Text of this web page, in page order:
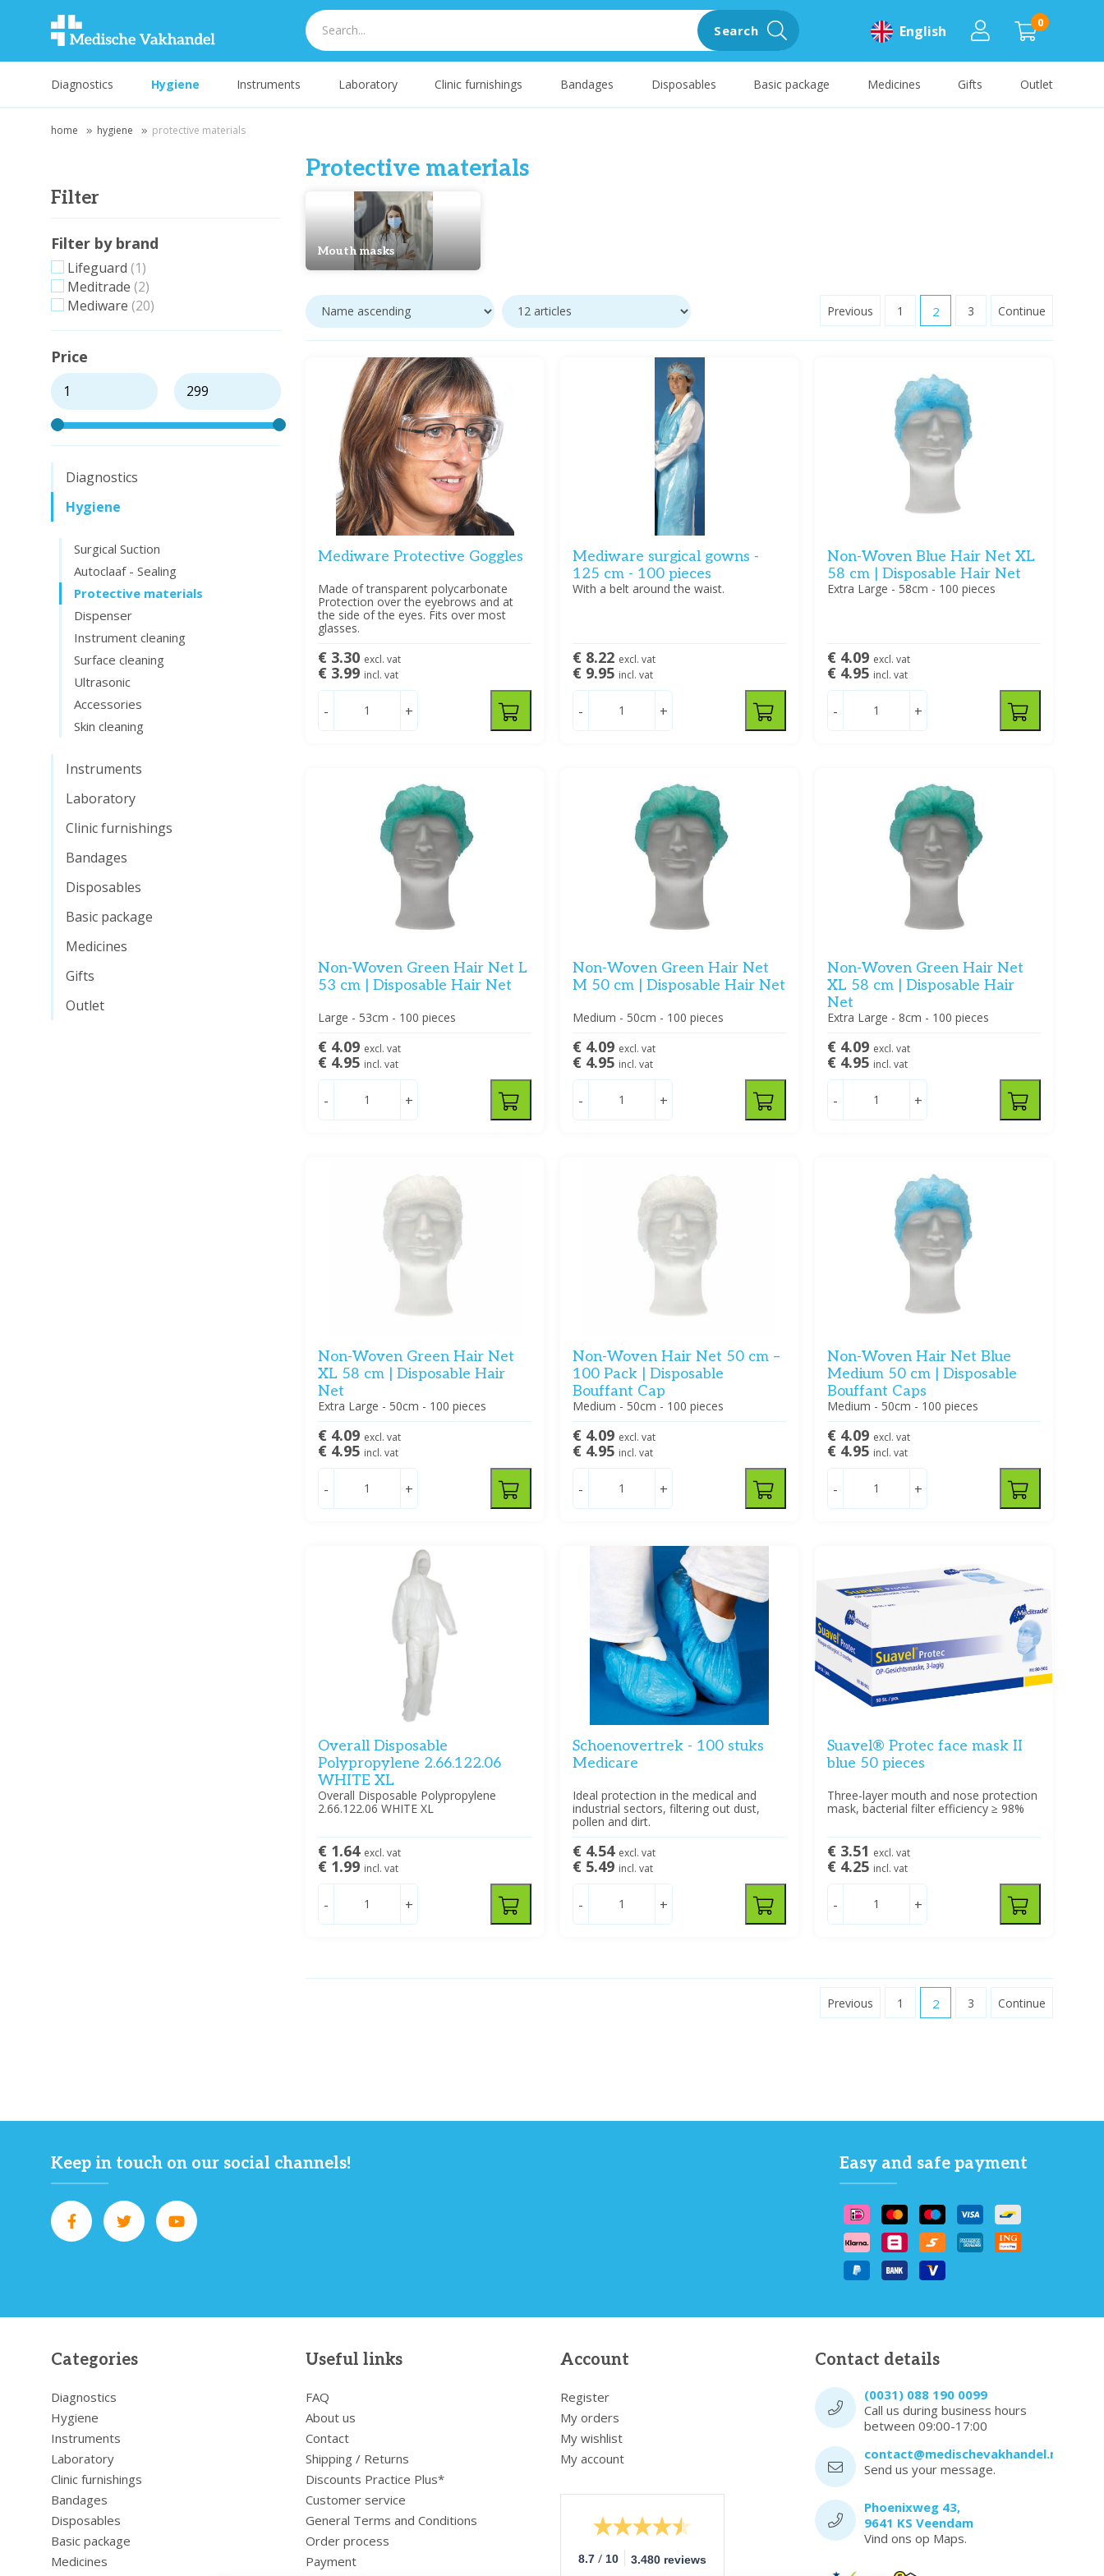
0
English
Search
Diagnostics Hygiene Instruments Laboratory Clinic furnishings Bandages Disposables Basic package Medicines Gifts Outlet
home hygiene protective materials
Filter
Filter by brand
Lifeguard (1)
Meditrade (2)
Mediware (20)
Price
Diagnostics
Hygiene
Surgical Suction
Autoclaaf - Sealing
Protective materials
Dispenser
Instrument cleaning
Surface cleaning
Ultrasonic
Accessories
Skin cleaning
Instruments
Laboratory
Clinic furnishings
Bandages
Disposables
Basic package
Medicines
Gifts
Outlet
Protective materials
Mouth masks
Previous 1 2 3 Continue
Mediware Protective Goggles
Made of transparent polycarbonate
Protection over the eyebrows and at
the side of the eyes. Fits over most
glasses.
€ 3.30 excl. vat
€ 3.99 incl. vat
- +
Mediware surgical gowns -
125 cm - 100 pieces
With a belt around the waist.
€ 8.22 excl. vat
€ 9.95 incl. vat
- +
Non-Woven Blue Hair Net XL
58 cm | Disposable Hair Net
Extra Large - 58cm - 100 pieces
€ 4.09 excl. vat
€ 4.95 incl. vat
- +
Non-Woven Green Hair Net L
53 cm | Disposable Hair Net
Large - 53cm - 100 pieces
€ 4.09 excl. vat
€ 4.95 incl. vat
- +
Non-Woven Green Hair Net
M 50 cm | Disposable Hair Net
Medium - 50cm - 100 pieces
€ 4.09 excl. vat
€ 4.95 incl. vat
- +
Non-Woven Green Hair Net
XL 58 cm | Disposable Hair
Net
Extra Large - 8cm - 100 pieces
€ 4.09 excl. vat
€ 4.95 incl. vat
- +
Non-Woven Green Hair Net
XL 58 cm | Disposable Hair
Net
Extra Large - 50cm - 100 pieces
€ 4.09 excl. vat
€ 4.95 incl. vat
- +
Non-Woven Hair Net 50 cm –
100 Pack | Disposable
Bouffant Cap
Medium - 50cm - 100 pieces
€ 4.09 excl. vat
€ 4.95 incl. vat
- +
Non-Woven Hair Net Blue
Medium 50 cm | Disposable
Bouffant Caps
Medium - 50cm - 100 pieces
€ 4.09 excl. vat
€ 4.95 incl. vat
- +
Overall Disposable
Polypropylene 2.66.122.06
WHITE XL
Overall Disposable Polypropylene
2.66.122.06 WHITE XL
€ 1.64 excl. vat
€ 1.99 incl. vat
- +
Schoenovertrek - 100 stuks
Medicare
Ideal protection in the medical and
industrial sectors, filtering out dust,
pollen and dirt.
€ 4.54 excl. vat
€ 5.49 incl. vat
- +
Suavel® Protec face mask II
blue 50 pieces
Three-layer mouth and nose protection
mask, bacterial filter efficiency ≥ 98%
€ 3.51 excl. vat
€ 4.25 incl. vat
- +
Previous 1 2 3 Continue
Keep in touch on our social channels! Easy and safe payment
Categories
Diagnostics
Hygiene
Instruments
Laboratory
Clinic furnishings
Bandages
Disposables
Basic package
Medicines
Useful links
FAQ
About us
Contact
Shipping / Returns
Discounts Practice Plus*
Customer service
General Terms and Conditions
Order process
Payment
Account
Register
My orders
My wishlist
My account
8.7 / 10 3.480 reviews
Contact details
(0031) 088 190 0099
Call us during business hours
between 09:00-17:00
contact@medischevakhandel.nl
Send us your message.
Phoenixweg 43,
9641 KS Veendam
Vind ons op Maps.